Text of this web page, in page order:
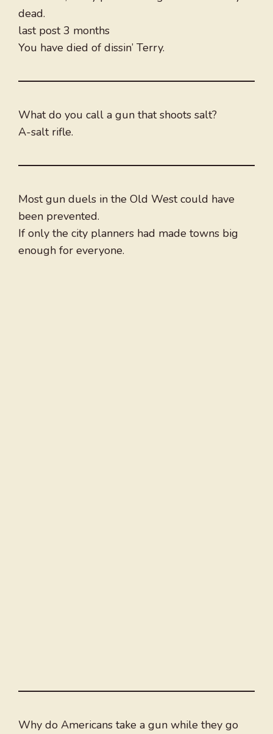
dead.
last post 3 months
You have died of dissin’ Terry.
What do you call a gun that shoots salt?
A-salt rifle.
Most gun duels in the Old West could have
been prevented.
If only the city planners had made towns big
enough for everyone.
Why do Americans take a gun while they go